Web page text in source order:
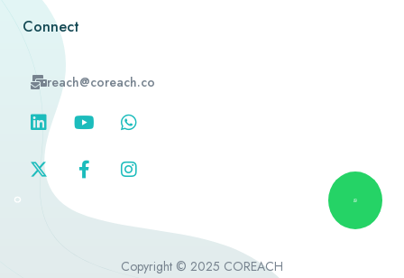
Connect
reach@coreach.co
Copyright © 2025 COREACH